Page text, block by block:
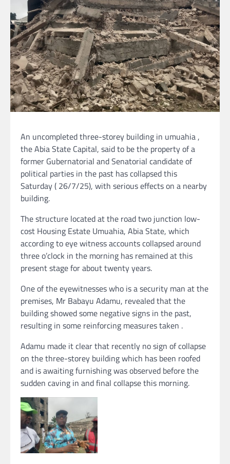
An uncompleted three-storey building in umuahia ,
the Abia State Capital, said to be the property of a
former Gubernatorial and Senatorial candidate of
political parties in the past has collapsed this
Saturday ( 26/7/25), with serious effects on a nearby
building.
The structure located at the road two junction low-
cost Housing Estate Umuahia, Abia State, which
according to eye witness accounts collapsed around
three o’clock in the morning has remained at this
present stage for about twenty years.
One of the eyewitnesses who is a security man at the
premises, Mr Babayu Adamu, revealed that the
building showed some negative signs in the past,
resulting in some reinforcing measures taken .
Adamu made it clear that recently no sign of collapse
on the three-storey building which has been roofed
and is awaiting furnishing was observed before the
sudden caving in and final collapse this morning.